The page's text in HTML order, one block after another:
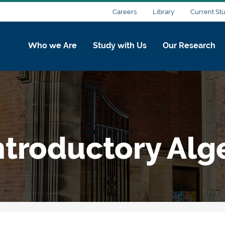
Careers Library Current
Who we Are Study with Us Our Research